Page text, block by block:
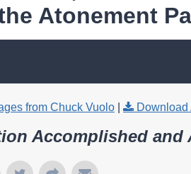
Atonement
from Chuck Vuolo Download
Accomplished and